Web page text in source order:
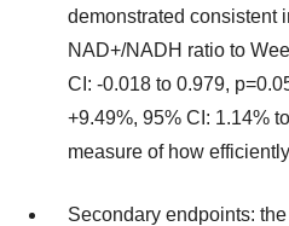
demonstrated consistent
NAD+/NADH ratio to
CI: -0.018 to 0.979,
+9.49%, 95% CI: 1.14%
measure of how
Secondary endpoints: